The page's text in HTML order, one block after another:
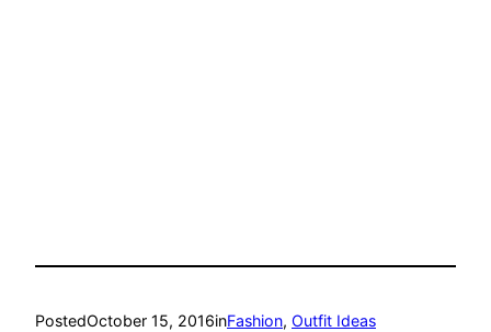
PostedOctober 15, 2016inFashion, Outfit Ideas